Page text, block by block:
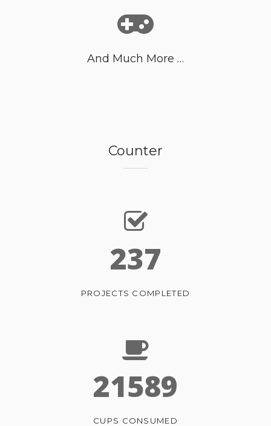
And Much More …
Counter
237
PROJECTS COMPLETED
21589
CUPS CONSUMED